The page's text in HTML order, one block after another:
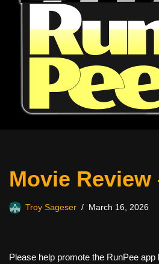
Movie Review
Troy Sageser March 16, 2026
Please help promote the RunPee